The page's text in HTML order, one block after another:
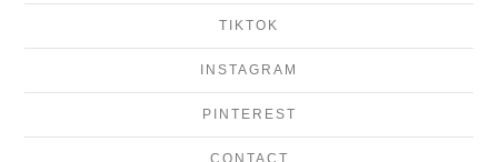
TIKTOK
INSTAGRAM
PINTEREST